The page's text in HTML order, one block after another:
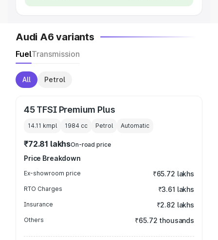
Audi A6 variants
FuelTransmission
All Petrol
45 TFSI Premium Plus
14.11 kmpl 1984 cc Petrol Automatic
₹72.81 lakhsOn-road price
Price Breakdown
Ex-showroom price ₹65.72 lakhs
RTO Charges ₹3.61 lakhs
Insurance ₹2.82 lakhs
Others ₹65.72 thousands